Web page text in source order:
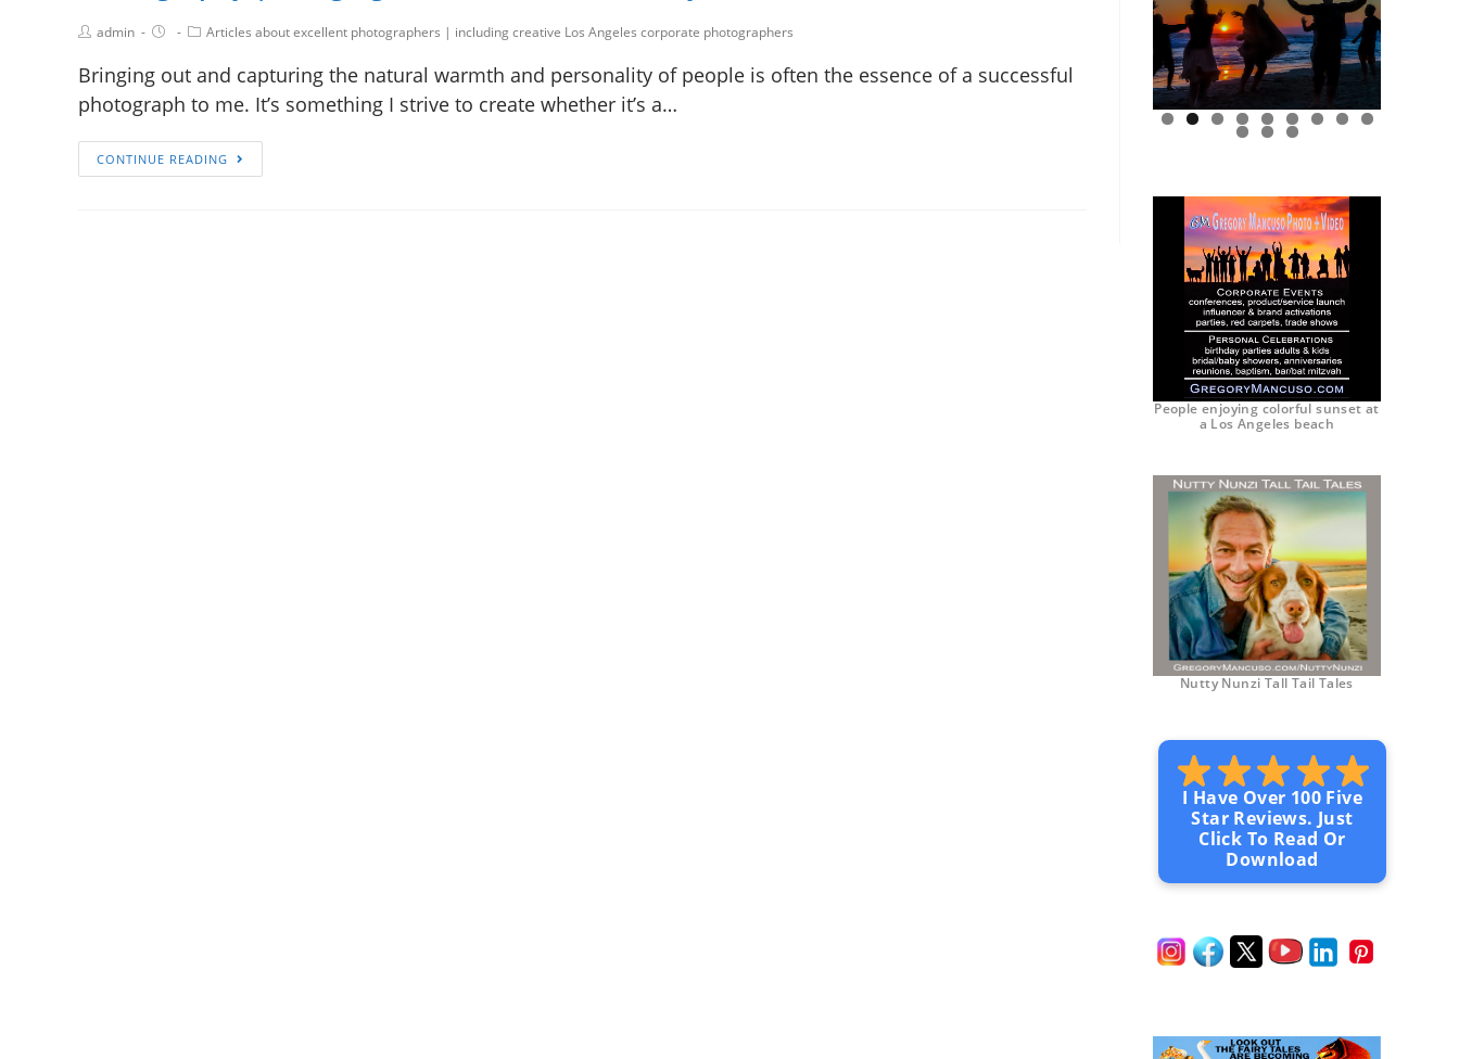
admin Articles about excellent photographers | including creative Los Angeles corporate photographers
Bringing out and capturing the natural warmth and personality of people is often the essence of a successful
photograph to me. It’s something I strive to create whether it’s a…
CONTINUE READING
0 1 2
People enjoying colorful sunset at
a Los Angeles beach
Nutty Nunzi Tall Tail Tales
I Have Over 100 Five
Star Reviews. Just
Click To Read Or
Download